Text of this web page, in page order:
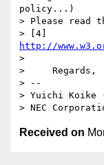
policy...)
> Please read
http://
>
>     Regards,
> --
> Yuichi Koike
Received on